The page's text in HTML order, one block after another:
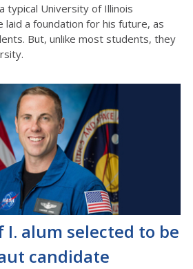
typical University of Illinois
a foundation for his future, as
But, unlike most students, they
I. alum selected to be
candidate